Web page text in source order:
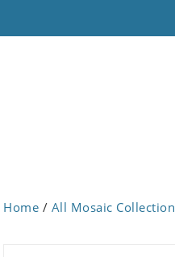
Home / All Mosaic Collection